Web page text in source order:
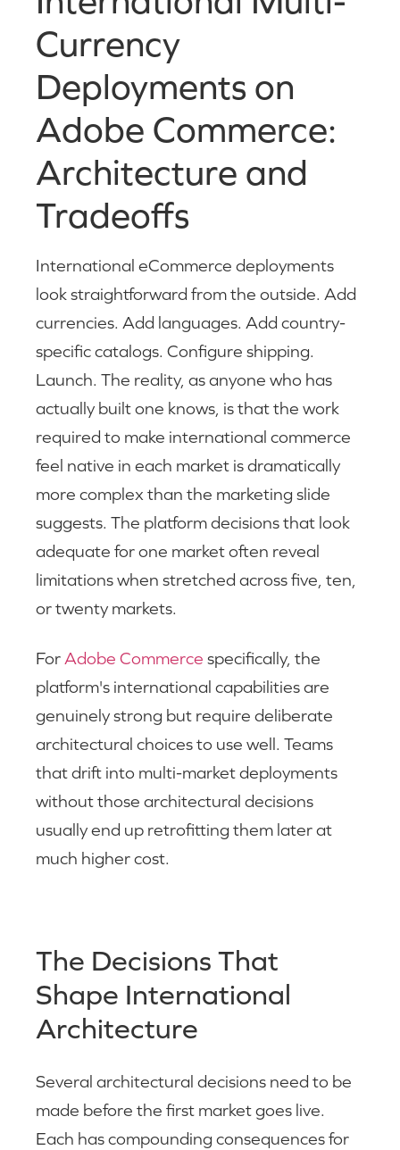
Currency
Deployments on
Adobe Commerce:
Architecture and
Tradeoffs
International eCommerce deployments
look straightforward from the outside. Add
currencies. Add languages. Add country-
specific catalogs. Configure shipping.
Launch. The reality, as anyone who has
actually built one knows, is that the work
required to make international commerce
feel native in each market is dramatically
more complex than the marketing slide
suggests. The platform decisions that look
adequate for one market often reveal
limitations when stretched across five, ten,
or twenty markets.
For Adobe Commerce specifically, the
platform's international capabilities are
genuinely strong but require deliberate
architectural choices to use well. Teams
that drift into multi-market deployments
without those architectural decisions
usually end up retrofitting them later at
much higher cost.
The Decisions That
Shape International
Architecture
Several architectural decisions need to be
made before the first market goes live.
Each has compounding consequences for